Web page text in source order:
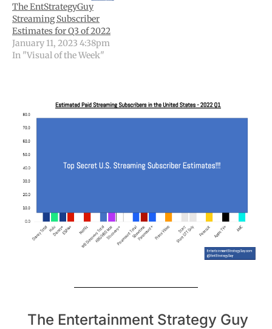
The EntStrategyGuy
Streaming Subscriber
Estimates for Q3 of 2022
January 11, 2023 4:38pm
In "Visual of the Week"
The Entertainment Strategy Guy